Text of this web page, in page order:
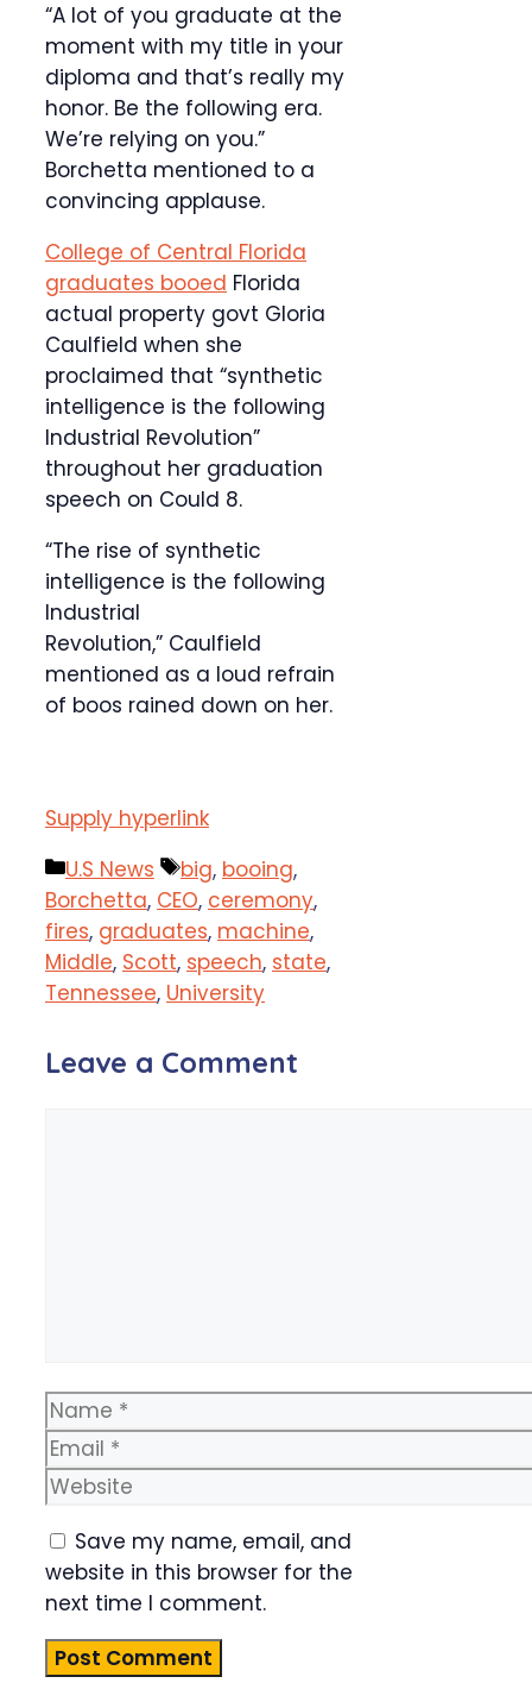
“A lot of you graduate at the
moment with my title in your
diploma and that’s really my
honor. Be the following era.
We’re relying on you.”
Borchetta mentioned to a
convincing applause.
College of Central Florida
graduates booed Florida
actual property govt Gloria
Caulfield when she
proclaimed that “synthetic
intelligence is the following
Industrial Revolution”
throughout her graduation
speech on Could 8.
“The rise of synthetic
intelligence is the following
Industrial
Revolution,” Caulfield
mentioned as a loud refrain
of boos rained down on her.
Supply hyperlink
Categories
U.S News Tags
big, booing,
Borchetta, CEO, ceremony,
fires, graduates, machine,
Middle, Scott, speech, state,
Tennessee, University
Leave a Comment
Name
Email
Website
Save my name, email, and
website in this browser for the
next time I comment.